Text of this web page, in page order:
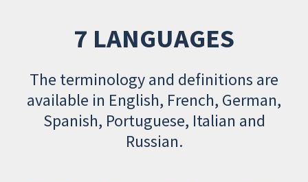
7 LANGUAGES
The terminology and definitions are
available in English, French, German,
Spanish, Portuguese, Italian and
Russian.